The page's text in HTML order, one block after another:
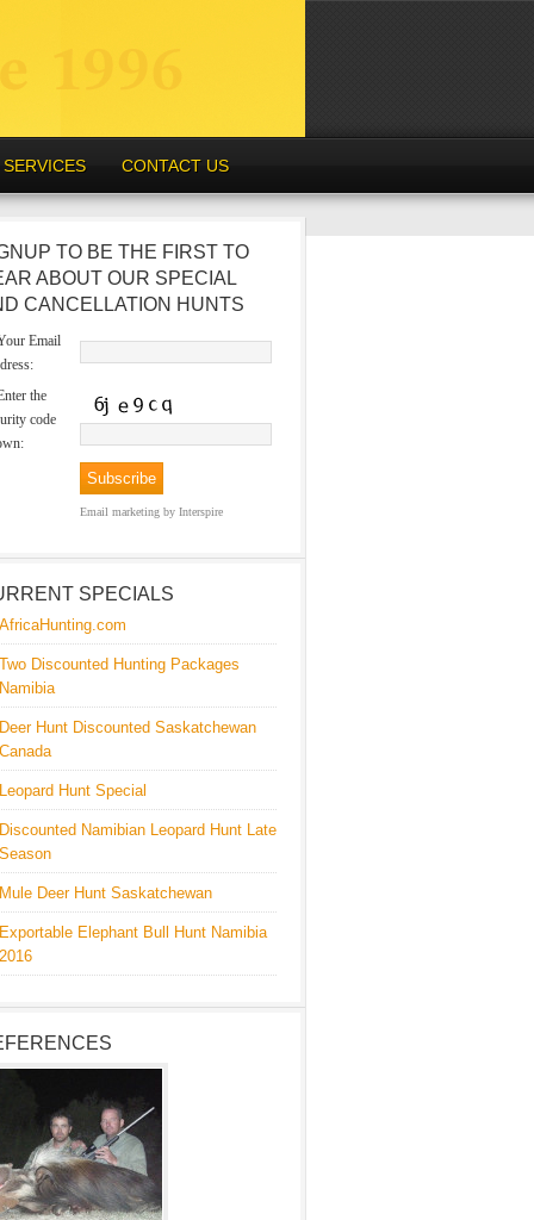
SERVICES CONTACT US
TO BE THE FIRST TO
ABOUT OUR SPECIAL
CANCELLATION HUNTS
Email
the
code
Email marketing by Interspire
SPECIALS
AfricaHunting.com
Two Discounted Hunting Packages
Namibia
Deer Hunt Discounted Saskatchewan
Canada
Leopard Hunt Special
Discounted Namibian Leopard Hunt Late
Season
Mule Deer Hunt Saskatchewan
Exportable Elephant Bull Hunt Namibia
2016